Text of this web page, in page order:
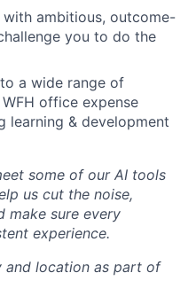
with ambitious, outcome-
you to do the
a wide range of
office expense
learning & development
some of our AI tools
us cut the noise,
make sure every
experience.
and location as part of